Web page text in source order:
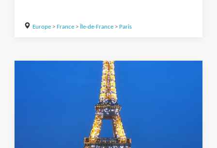
Europe> France> Île-de-France> Paris